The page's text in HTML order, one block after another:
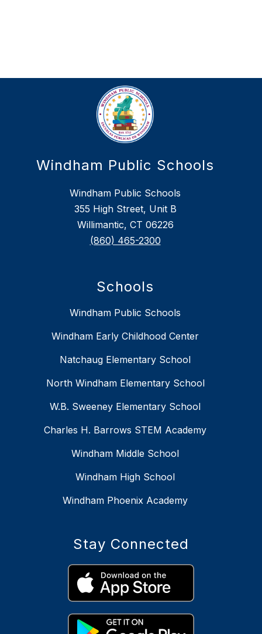
Windham Public Schools
Windham Public Schools
355 High Street, Unit B
Willimantic, CT 06226
(860) 465-2300
Schools
Windham Public Schools
Windham Early Childhood Center
Natchaug Elementary School
North Windham Elementary School
W.B. Sweeney Elementary School
Charles H. Barrows STEM Academy
Windham Middle School
Windham High School
Windham Phoenix Academy
Stay Connected